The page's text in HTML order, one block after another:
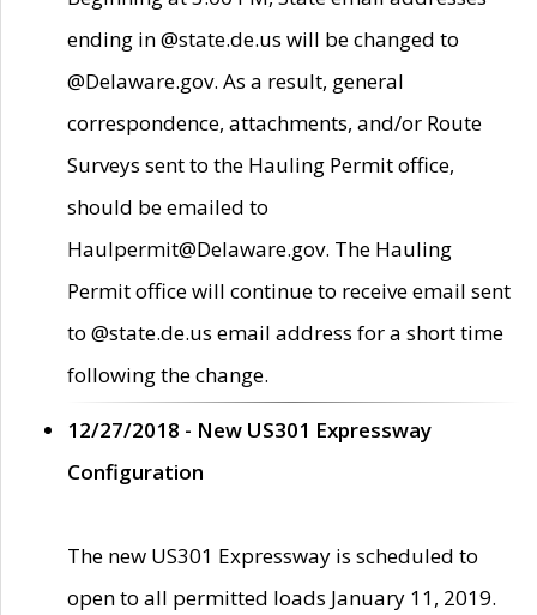
ending in @state.de.us will be changed to
@Delaware.gov. As a result, general
correspondence, attachments, and/or Route
Surveys sent to the Hauling Permit office,
should be emailed to
Haulpermit@Delaware.gov. The Hauling
Permit office will continue to receive email sent
to @state.de.us email address for a short time
following the change.
12/27/2018 - New US301 Expressway
Configuration
The new US301 Expressway is scheduled to
open to all permitted loads January 11, 2019.